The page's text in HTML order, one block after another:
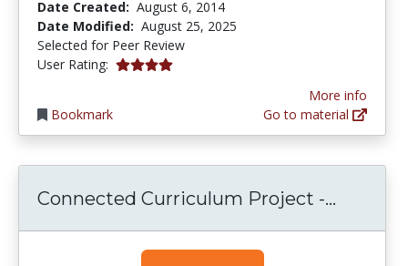
Date Created: August 6, 2014
Date Modified: August 25, 2025
Selected for Peer Review
User Rating: 4.0 stars
Bookmark
More info
Go to material
Connected Curriculum Project -...